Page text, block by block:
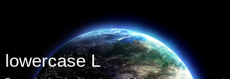
lowercase L